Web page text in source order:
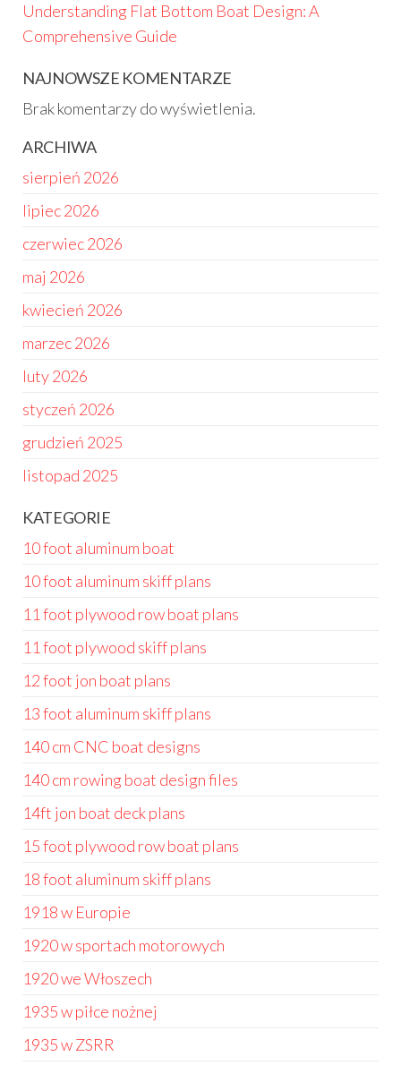
Understanding Flat Bottom Boat Design: A
Comprehensive Guide
NAJNOWSZE KOMENTARZE
Brak komentarzy do wyświetlenia.
ARCHIWA
sierpień 2026
lipiec 2026
czerwiec 2026
maj 2026
kwiecień 2026
marzec 2026
luty 2026
styczeń 2026
grudzień 2025
listopad 2025
KATEGORIE
10 foot aluminum boat
10 foot aluminum skiff plans
11 foot plywood row boat plans
11 foot plywood skiff plans
12 foot jon boat plans
13 foot aluminum skiff plans
140 cm CNC boat designs
140 cm rowing boat design files
14ft jon boat deck plans
15 foot plywood row boat plans
18 foot aluminum skiff plans
1918 w Europie
1920 w sportach motorowych
1920 we Włoszech
1935 w piłce nożnej
1935 w ZSRR